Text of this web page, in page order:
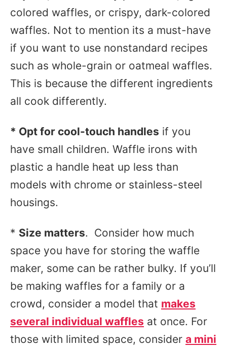
colored waffles, or crispy, dark-colored
waffles. Not to mention its a must-have
if you want to use nonstandard recipes
such as whole-grain or oatmeal waffles.
This is because the different ingredients
all cook differently.
* Opt for cool-touch handles if you
have small children. Waffle irons with
plastic a handle heat up less than
models with chrome or stainless-steel
housings.
* Size matters. Consider how much
space you have for storing the waffle
maker, some can be rather bulky. If you’ll
be making waffles for a family or a
crowd, consider a model that makes
several individual waffles at once. For
those with limited space, consider a mini